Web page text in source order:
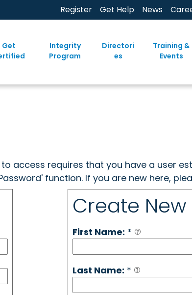
Register Get Help News
Get
Integrity
Program
Directori
es
Training &
Events
access requires that you have a user
function. If you are new here,
Create
First Name: *
Last Name: *